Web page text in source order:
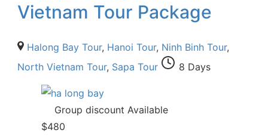
Vietnam Tour Package
Halong Bay Tour, Hanoi Tour, Ninh Binh Tour,
North Vietnam Tour, Sapa Tour 8 Days
Group discount Available
$480